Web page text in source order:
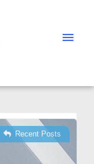
Recent Posts